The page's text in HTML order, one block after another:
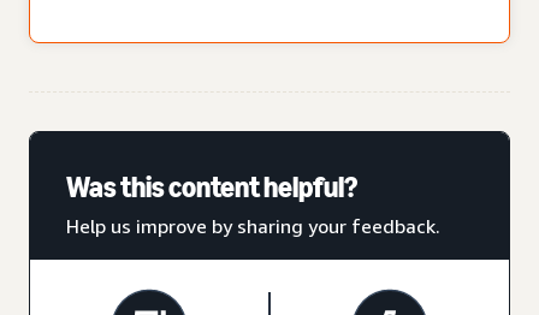
Was this content helpful?
Help us improve by sharing your feedback.